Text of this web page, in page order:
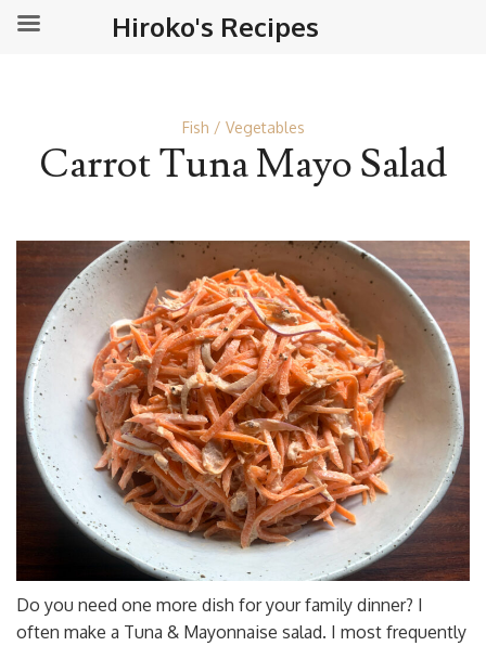
Fish Vegetables
Carrot Tuna Mayo Salad
Do you need one more dish for your family dinner? I
often make a Tuna & Mayonnaise salad. I most frequently
Hiroko's Recipes